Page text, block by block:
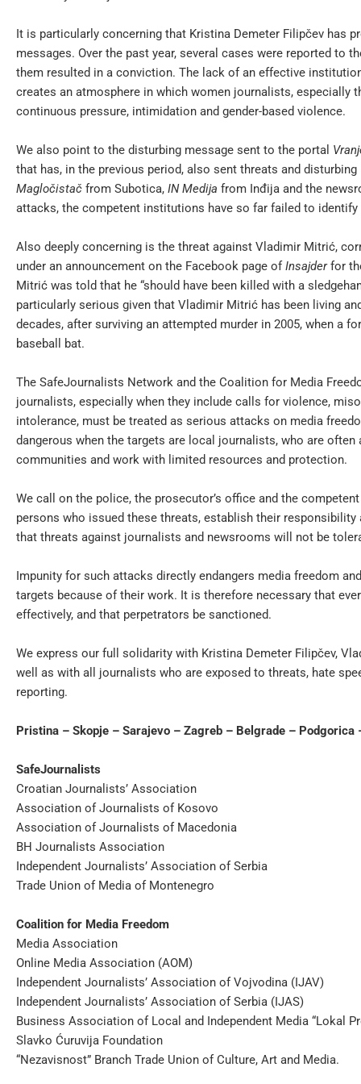
It is particularly concerning that Kristina Demeter Filipčev has
messages. Over the past year, several cases were reported to
them resulted in a conviction. The lack of an effective
creates an atmosphere in which women journalists, especially
continuous pressure, intimidation and gender-based violence.
We also point to the disturbing message sent to the portal
that has, in the previous period, also sent threats and
Magločistač from Subotica, IN Medija from Inđija and the
attacks, the competent institutions have so far failed to
Also deeply concerning is the threat against Vladimir Mitrić,
under an announcement on the Facebook page of Insajderfor
Mitrić was told that he “should have been killed with a
particularly serious given that Vladimir Mitrić has been living
decades, after surviving an attempted murder in 2005, when a
baseball bat.
The SafeJournalists Network and the Coalition for Media
journalists, especially when they include calls for violence,
intolerance, must be treated as serious attacks on media
dangerous when the targets are local journalists, who are
communities and work with limited resources and protection.
We call on the police, the prosecutor’s office and the
persons who issued these threats, establish their
that threats against journalists and newsrooms will not be
Impunity for such attacks directly endangers media freedom
targets because of their work. It is therefore necessary that
effectively, and that perpetrators be sanctioned.
We express our full solidarity with Kristina Demeter Filipčev,
well as with all journalists who are exposed to threats, hate
reporting.
Pristina – Skopje – Sarajevo – Zagreb – Belgrade –
SafeJournalists
Croatian Journalists’ Association
Association of Journalists of Kosovo
Association of Journalists of Macedonia
BH Journalists Association
Independent Journalists’ Association of Serbia
Trade Union of Media of Montenegro
Coalition for Media Freedom
Media Association
Online Media Association (AOM)
Independent Journalists’ Association of Vojvodina (IJAV)
Independent Journalists’ Association of Serbia (IJAS)
Business Association of Local and Independent Media “Lokal
Slavko Ćuruvija Foundation
“Nezavisnost” Branch Trade Union of Culture, Art and Media.